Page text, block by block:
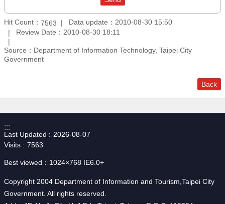
Hit Count： 7563
Data update：2010-08-30 15:50
Review Date：2010-08-30 18:11
Source：Department of Information Technology, Taipei City
Government
Back
:::
Last Updated
2026-08-07
Visits
7563
Best viewed：1024×768 IE6.0+
Copyright 2004 Department of Information and Tourism,Taipei City
Government. All rights reserved.